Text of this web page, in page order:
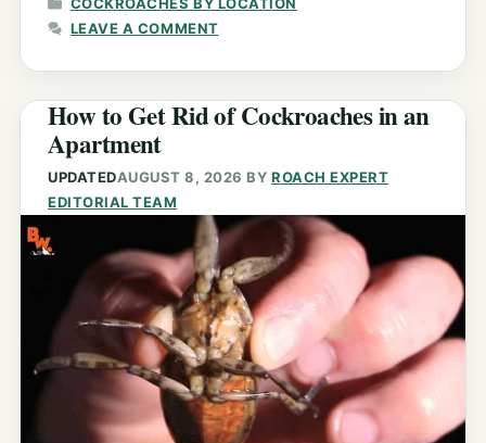
LEAVE A COMMENT
How to Get Rid of Cockroaches in an
Apartment
UPDATEDAUGUST 8, 2026 BYROACH EXPERT
EDITORIAL TEAM